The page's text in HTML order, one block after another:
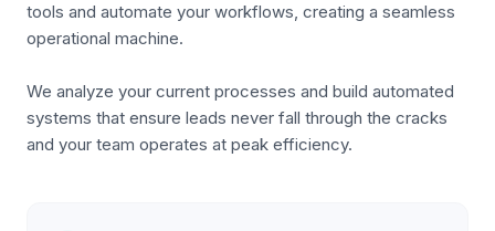
tools and automate your workflows, creating a seamless
operational machine.
We analyze your current processes and build automated
systems that ensure leads never fall through the cracks
and your team operates at peak efficiency.